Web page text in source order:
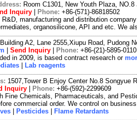
Room C1301, New Youth Plaza,
Inquiry Phone: +86-(571)-86818502
manufacturing and distribution
organosilicone, API and etc. We
Building A2, Lane 2555,Xiupu Road, Pudong
Send Inquiry Phone: +86-(21)-5895-0110
in 2009, is based contract research or
Lab reagents
1507,Tower B Enjoy Center No.8 Songyue
Inquiry Phone: +86-(592)-2299609
Fine Chemicals, Pharmaceuticals, and
commercial order. We control on
Pesticides Flame Retardants